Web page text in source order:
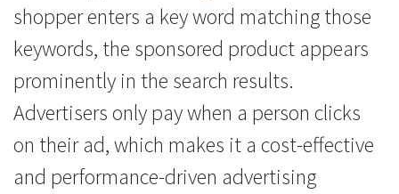
shopper enters a key word matching those
keywords, the sponsored product appears
prominently in the search results.
Advertisers only pay when a person clicks
on their ad, which makes it a cost-effective
and performance-driven advertising